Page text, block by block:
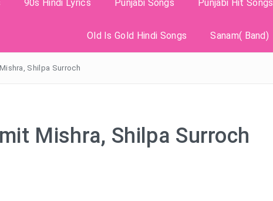
90s Hindi Lyrics Punjabi Songs Punjabi Hit Songs
Old Is Gold Hindi Songs Sanam( Band)
Shilpa Surroch
Mishra, Shilpa Surroch